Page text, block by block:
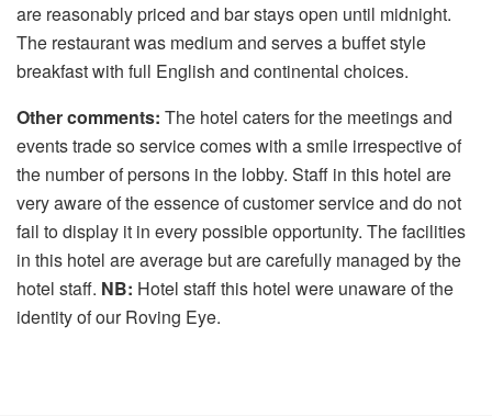
are reasonably priced and bar stays open until midnight.
The restaurant was medium and serves a buffet style
breakfast with full English and continental choices.
Other comments: The hotel caters for the meetings and
events trade so service comes with a smile irrespective of
the number of persons in the lobby. Staff in this hotel are
very aware of the essence of customer service and do not
fail to display it in every possible opportunity. The facilities
in this hotel are average but are carefully managed by the
hotel staff. NB: Hotel staff this hotel were unaware of the
identity of our Roving Eye.